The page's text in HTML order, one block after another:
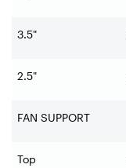
3.5"
2.5"
FAN SUPPORT
Top